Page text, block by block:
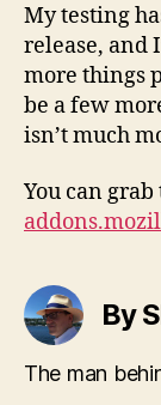
My testing
release, and
more things
be a few
isn’t much
You can
By
The man